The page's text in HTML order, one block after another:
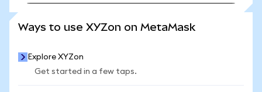
Ways to use XYZon on MetaMask
Explore XYZon
Get started in a few taps.